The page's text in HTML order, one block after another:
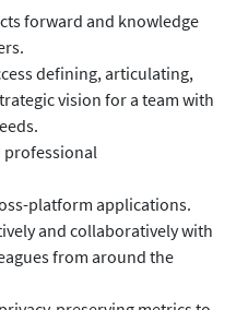
forward and knowledge
defining, articulating,
vision for a team with
professional
platform applications.
and collaboratively with
from around the